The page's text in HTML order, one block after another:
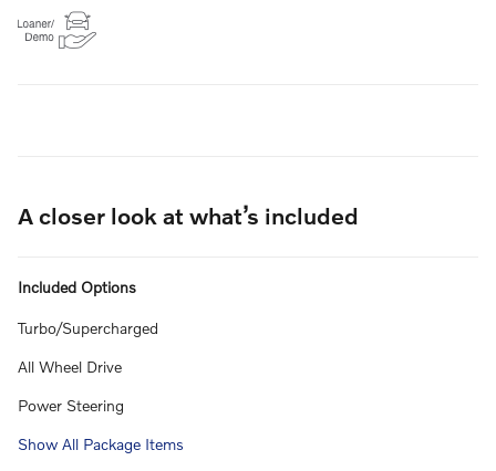
A closer look at what’s included
Included Options
Turbo/Supercharged
All Wheel Drive
Power Steering
Show All Package Items